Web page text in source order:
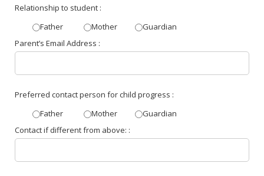
Relationship to student :
Father
Mother
Guardian
Parent’s Email Address :
Preferred contact person for child progress :
Father
Mother
Guardian
Contact if different from above: :